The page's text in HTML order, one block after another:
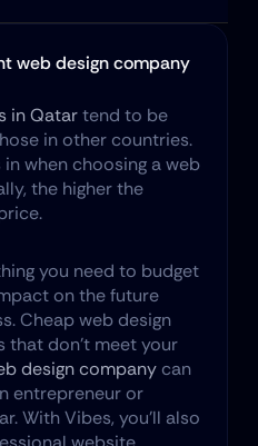
web design company
in Qatar tend to be
in other countries.
when choosing a web
the higher the
you need to budget
on the future
Cheap web design
that don't meet your
design company can
entrepreneur or
With Vibes, you'll also